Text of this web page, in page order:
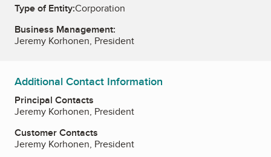
Type of Entity:Corporation
Business Management:
Jeremy Korhonen, President
Additional Contact Information
Principal Contacts
Jeremy Korhonen, President
Customer Contacts
Jeremy Korhonen, President